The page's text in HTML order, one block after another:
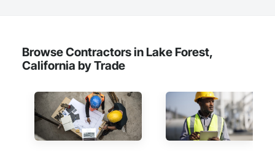
Browse Contractors in Lake Forest,
California by Trade